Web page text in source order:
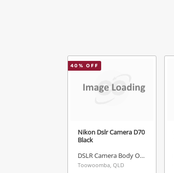
40% OFF
Nikon Dslr Camera D70
Black
DSLR Camera Body Only
Toowoomba, QLD